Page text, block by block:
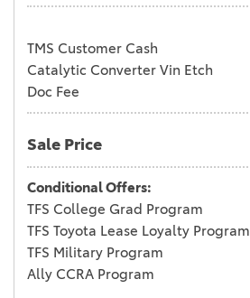
TMS Customer Cash
Catalytic Converter Vin Etch
Doc Fee
Sale Price
Conditional Offers:
TFS College Grad Program
TFS Toyota Lease Loyalty Program
TFS Military Program
Ally CCRA Program